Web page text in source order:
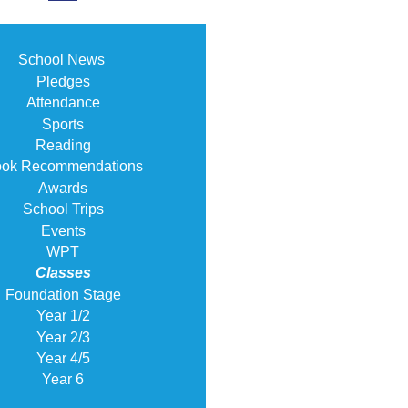
School News
Pledges
Attendance
Sports
Reading
Recommendations
Awards
School Trips
Events
WPT
Classes
Foundation Stage
Year 1/2
Year 2/3
Year 4/5
Year 6